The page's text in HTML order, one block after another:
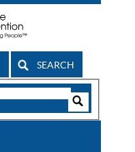
SEARCH